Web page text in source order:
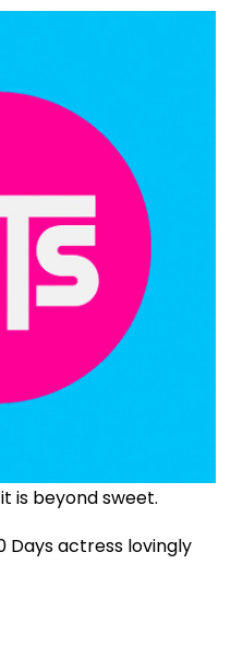
is beyond sweet.
Days actress lovingly